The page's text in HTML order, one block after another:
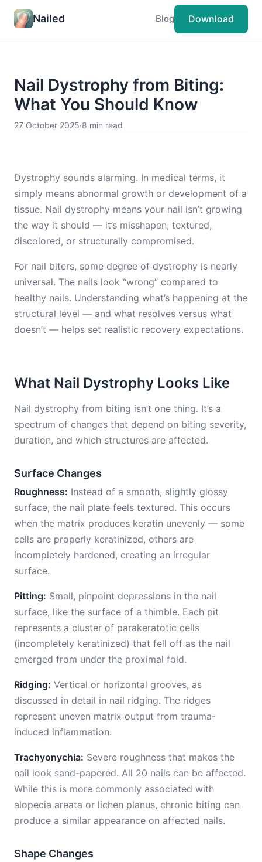
Nailed Blog Download
Nail Dystrophy from Biting:
What You Should Know
27 October 2025·8 min read
Dystrophy sounds alarming. In medical terms, it
simply means abnormal growth or development of a
tissue. Nail dystrophy means your nail isn’t growing
the way it should — it’s misshapen, textured,
discolored, or structurally compromised.
For nail biters, some degree of dystrophy is nearly
universal. The nails look “wrong” compared to
healthy nails. Understanding what’s happening at the
structural level — and what resolves versus what
doesn’t — helps set realistic recovery expectations.
What Nail Dystrophy Looks Like
Nail dystrophy from biting isn’t one thing. It’s a
spectrum of changes that depend on biting severity,
duration, and which structures are affected.
Surface Changes
Roughness: Instead of a smooth, slightly glossy
surface, the nail plate feels textured. This occurs
when the matrix produces keratin unevenly — some
cells are properly keratinized, others are
incompletely hardened, creating an irregular
surface.
Pitting: Small, pinpoint depressions in the nail
surface, like the surface of a thimble. Each pit
represents a cluster of parakeratotic cells
(incompletely keratinized) that fell off as the nail
emerged from under the proximal fold.
Ridging: Vertical or horizontal grooves, as
discussed in detail in nail ridging. The ridges
represent uneven matrix output from trauma-
induced inflammation.
Trachyonychia: Severe roughness that makes the
nail look sand-papered. All 20 nails can be affected.
While this is more commonly associated with
alopecia areata or lichen planus, chronic biting can
produce a similar appearance on affected nails.
Shape Changes